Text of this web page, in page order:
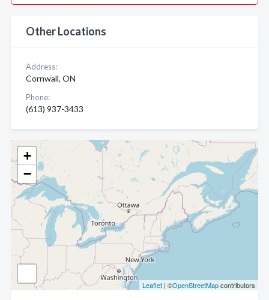
+
−
Leaflet | ©OpenStreetMapcontributors
Other Locations
Address:
Cornwall, ON
Phone:
(613) 937-3433